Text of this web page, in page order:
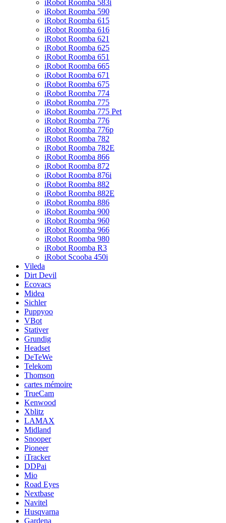
iRobot Roomba 583i
iRobot Roomba 590
iRobot Roomba 615
iRobot Roomba 616
iRobot Roomba 621
iRobot Roomba 625
iRobot Roomba 651
iRobot Roomba 665
iRobot Roomba 671
iRobot Roomba 675
iRobot Roomba 774
iRobot Roomba 775
iRobot Roomba 775 Pet
iRobot Roomba 776
iRobot Roomba 776p
iRobot Roomba 782
iRobot Roomba 782E
iRobot Roomba 866
iRobot Roomba 872
iRobot Roomba 876i
iRobot Roomba 882
iRobot Roomba 882E
iRobot Roomba 886
iRobot Roomba 900
iRobot Roomba 960
iRobot Roomba 966
iRobot Roomba 980
iRobot Roomba R3
iRobot Scooba 450i
Vileda
Dirt Devil
Ecovacs
Midea
Sichler
Puppyoo
VBot
Stativer
Grundig
Headset
DeTeWe
Telekom
Thomson
cartes mémoire
TrueCam
Kenwood
Xblitz
LAMAX
Midland
Snooper
Pioneer
iTracker
DDPai
Mio
Road Eyes
Nextbase
Navitel
Husqvarna
Gardena